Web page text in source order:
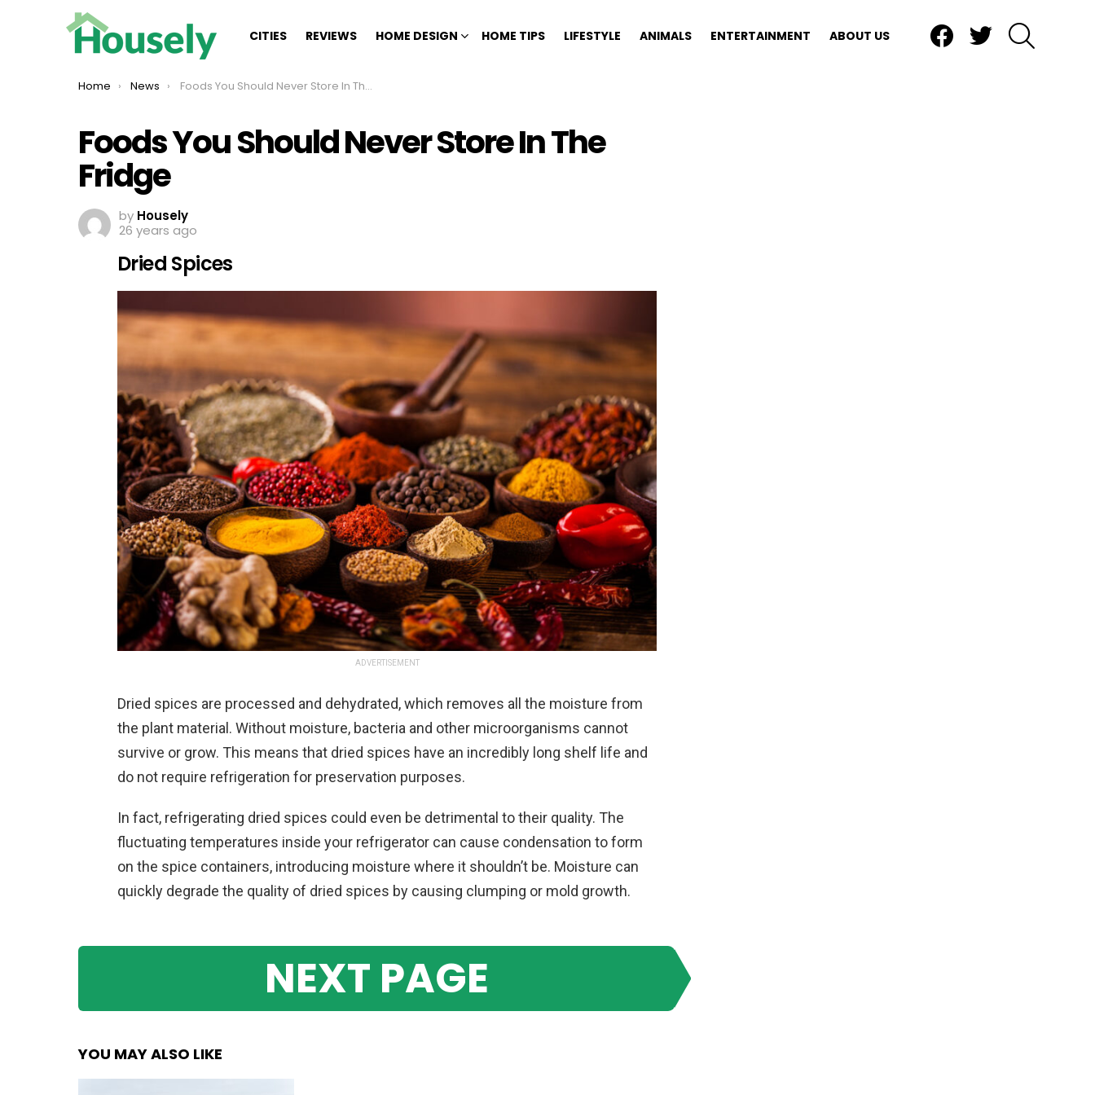
CITIES REVIEWS HOME DESIGN HOME TIPS LIFESTYLE ANIMALS ENTERTAINMENT ABOUT US
You are here:
Home News Foods You Should Never Store In The Fridge
Foods You Should Never Store In The
Fridge
by Housely
26 years ago
Dried Spices
ADVERTISEMENT
Dried spices are processed and dehydrated, which removes all the moisture from
the plant material. Without moisture, bacteria and other microorganisms cannot
survive or grow. This means that dried spices have an incredibly long shelf life and
do not require refrigeration for preservation purposes.
In fact, refrigerating dried spices could even be detrimental to their quality. The
fluctuating temperatures inside your refrigerator can cause condensation to form
on the spice containers, introducing moisture where it shouldn’t be. Moisture can
quickly degrade the quality of dried spices by causing clumping or mold growth.
NEXT PAGE
YOU MAY ALSO LIKE